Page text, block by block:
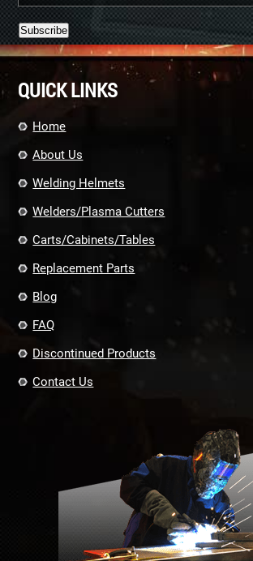
Constant
Use.
leave
field
QUICK LINKS
Home
About Us
Welding Helmets
Welders/Plasma Cutters
Carts/Cabinets/Tables
Replacement Parts
Blog
FAQ
Discontinued Products
Contact Us